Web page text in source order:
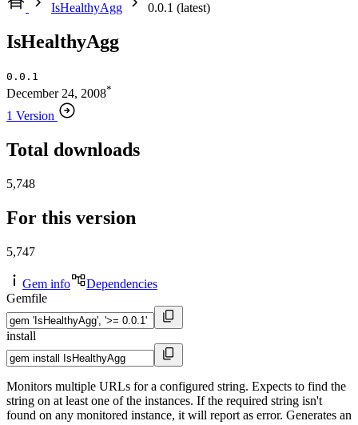
IsHealthyAgg
0.0.1 (latest)
IsHealthyAgg
0.0.1
December 24, 2008*
1 Version
Total downloads
5,748
For this version
5,747
Gem info
Dependencies
Gemfile
install
Monitors multiple URLs for a configured string. Expects to find the
string on at least one of the instances. If the required string isn't
found on any monitored instance, it will report as error. Generates an